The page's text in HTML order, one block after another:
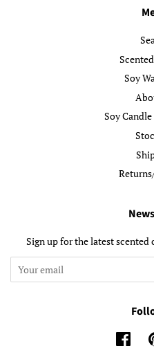
Soy
Soy
Sign up for the latest scented